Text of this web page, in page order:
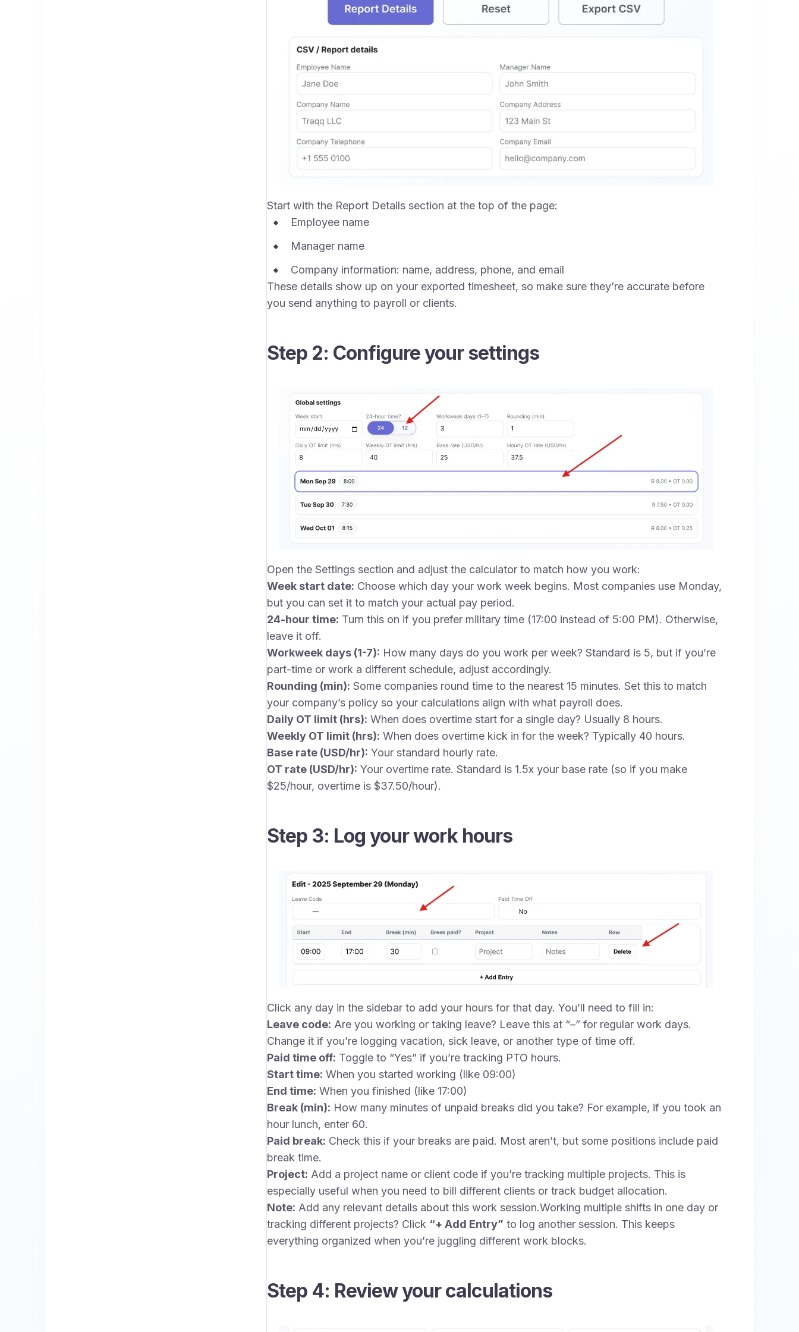
Start with the Report Details section at the top of the page:
Employee name
Manager name
Company information: name, address, phone, and email
These details show up on your exported timesheet, so make sure they’re accurate before
you send anything to payroll or clients.
Step 2: Configure your settings
Open the Settings section and adjust the calculator to match how you work:
Week start date: Choose which day your work week begins. Most companies use Monday,
but you can set it to match your actual pay period.
24-hour time: Turn this on if you prefer military time (17:00 instead of 5:00 PM). Otherwise,
leave it off.
Workweek days (1-7): How many days do you work per week? Standard is 5, but if you’re
part-time or work a different schedule, adjust accordingly.
Rounding (min): Some companies round time to the nearest 15 minutes. Set this to match
your company’s policy so your calculations align with what payroll does.
Daily OT limit (hrs): When does overtime start for a single day? Usually 8 hours.
Weekly OT limit (hrs): When does overtime kick in for the week? Typically 40 hours.
Base rate (USD/hr): Your standard hourly rate.
OT rate (USD/hr): Your overtime rate. Standard is 1.5x your base rate (so if you make
$25/hour, overtime is $37.50/hour).
Step 3: Log your work hours
Click any day in the sidebar to add your hours for that day. You’ll need to fill in:
Leave code: Are you working or taking leave? Leave this at “–” for regular work days.
Change it if you’re logging vacation, sick leave, or another type of time off.
Paid time off: Toggle to “Yes” if you’re tracking PTO hours.
Start time: When you started working (like 09:00)
End time: When you finished (like 17:00)
Break (min): How many minutes of unpaid breaks did you take? For example, if you took an
hour lunch, enter 60.
Paid break: Check this if your breaks are paid. Most aren’t, but some positions include paid
break time.
Project: Add a project name or client code if you’re tracking multiple projects. This is
especially useful when you need to bill different clients or track budget allocation.
Note: Add any relevant details about this work session.Working multiple shifts in one day or
tracking different projects? Click “+ Add Entry” to log another session. This keeps
everything organized when you’re juggling different work blocks.
Step 4: Review your calculations